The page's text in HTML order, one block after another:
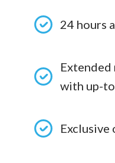
24 hours
with up-